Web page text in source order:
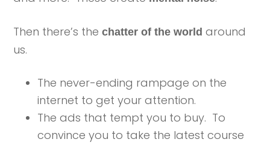
Then there’s thechatter of the world around
us.
The never-ending rampage on the
internet to get your attention.
The ads that tempt you to buy. To
convince you to take the latest course